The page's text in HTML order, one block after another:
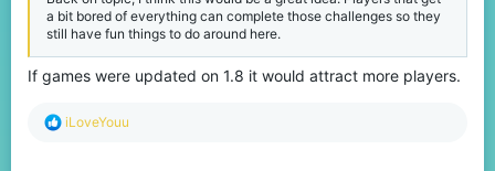
a bit bored of everything can complete those challenges so they
still have fun things to do around here.
If games were updated on 1.8 it would attract more players.
R
iLoveYouu